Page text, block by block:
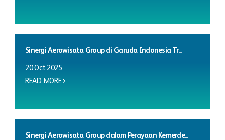
Sinergi Aerowisata Group di Garuda Indonesia Tr...
20 Oct 2025
READ MORE
Sinergi Aerowisata Group dalam Perayaan Kemerde...